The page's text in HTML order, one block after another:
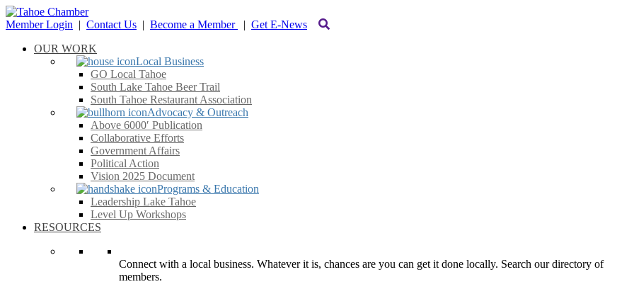
Member Login | Contact Us | Become a Member | Get E-News
OUR WORK
Local Business
GO Local Tahoe
South Lake Tahoe Beer Trail
South Tahoe Restaurant Association
Advocacy & Outreach
Above 6000′ Publication
Collaborative Efforts
Government Affairs
Political Action
Vision 2025 Document
Programs & Education
Leadership Lake Tahoe
Level Up Workshops
RESOURCES
Connect with a local business. Whatever it is, chances are you can get it done locally. Search our directory of
members.